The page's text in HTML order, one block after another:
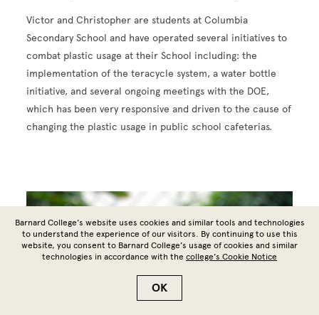
Victor and Christopher are students at Columbia
Secondary School and have operated several initiatives to
combat plastic usage at their School including: the
implementation of the teracycle system, a water bottle
initiative, and several ongoing meetings with the DOE,
which has been very responsive and driven to the cause of
changing the plastic usage in public school cafeterias.
Image
Barnard College’s website uses cookies and similar tools and technologies
to understand the experience of our visitors. By continuing to use this
website, you consent to Barnard College’s usage of cookies and similar
technologies in accordance with the college’s Cookie Notice
OK